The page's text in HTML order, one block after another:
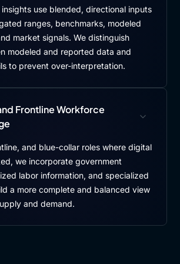
use blended, directional inputs
ranges, benchmarks, modeled
market signals. We distinguish
modeled and reported data and
to prevent over-interpretation.
Frontline Workforce
and blue-collar roles where digital
we incorporate government
labor information, and specialized
a more complete and balanced view
and demand.